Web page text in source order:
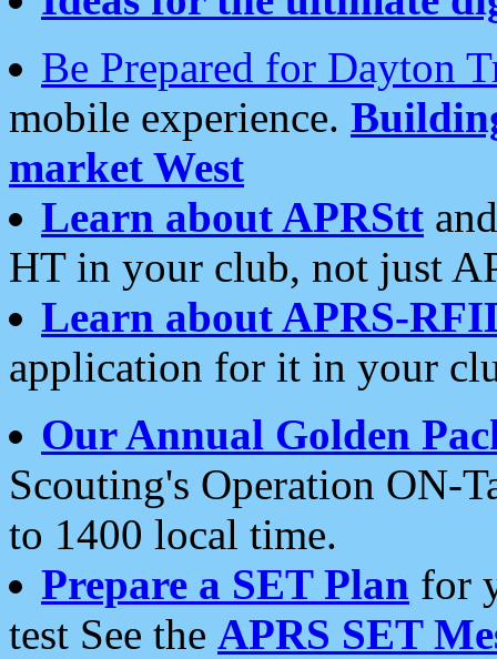
Be Prepared for Dayton
mobile experience.
market West
Learn about APRStt
HT in your club, not just
Learn about APRS-
application for it in your
Our Annual Golden
Scouting's Operation ON-
to 1400 local time.
Prepare a SET Plan for
test See the APRS SET